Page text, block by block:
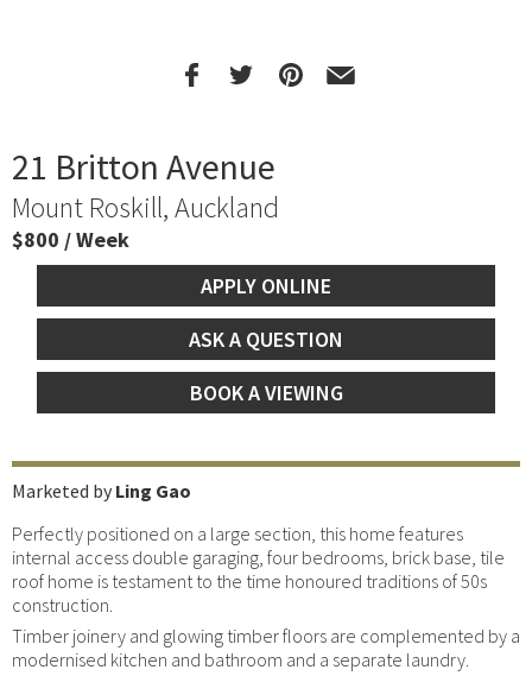
21 Britton Avenue
Mount Roskill, Auckland
$800 / Week
APPLY ONLINE
ASK A QUESTION
BOOK A VIEWING
Marketed by Ling Gao
Perfectly positioned on a large section, this home features
internal access double garaging, four bedrooms, brick base, tile
roof home is testament to the time honoured traditions of 50s
construction.
Timber joinery and glowing timber floors are complemented by a
modernised kitchen and bathroom and a separate laundry.